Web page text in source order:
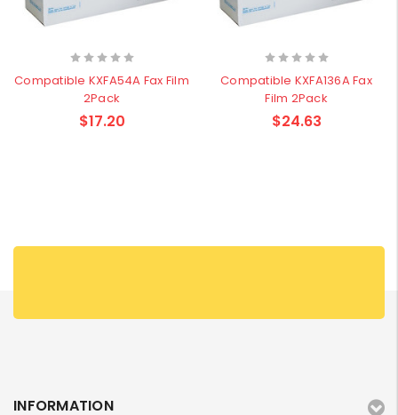
Compatible KXFA54A Fax Film
2Pack
$17.20
Compatible KXFA136A Fax
Film 2Pack
$24.63
INFORMATION